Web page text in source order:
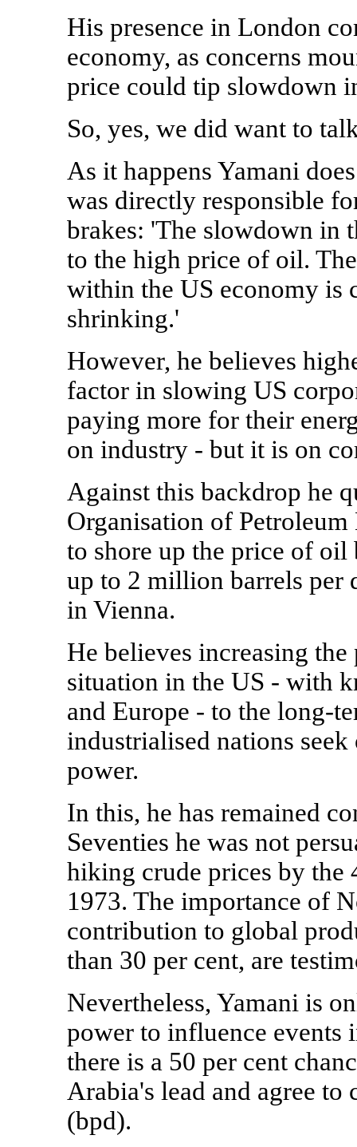
His presence in London
economy, as concerns
price could tip slowdown
So, yes, we did want to
As it happens Yamani
was directly responsible
brakes: 'The slowdown in
to the high price of oil.
within the US economy is
shrinking.'
However, he believes
factor in slowing US
paying more for their
on industry - but it is on
Against this backdrop he
Organisation of
to shore up the price of
up to 2 million barrels per
in Vienna.
He believes increasing
situation in the US - with
and Europe - to the long-
industrialised nations
power.
In this, he has remained
Seventies he was not
hiking crude prices by the
1973. The importance of
contribution to global
than 30 per cent, are
Nevertheless, Yamani is
power to influence events
there is a 50 per cent
Arabia's lead and agree
(bpd).